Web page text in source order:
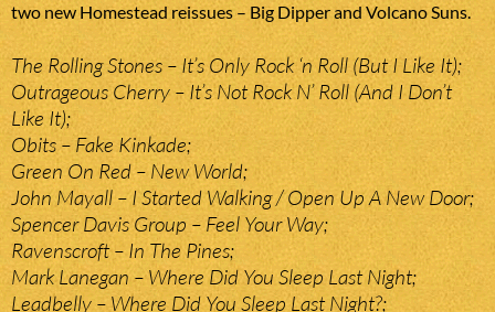
two new Homestead reissues – Big Dipper and Volcano Suns.
The Rolling Stones – It’s Only Rock ‘n Roll (But I Like It);
Outrageous Cherry – It’s Not Rock N’ Roll (And I Don’t
Like It);
Obits – Fake Kinkade;
Green On Red – New World;
John Mayall – I Started Walking / Open Up A New Door;
Spencer Davis Group – Feel Your Way;
Ravenscroft – In The Pines;
Mark Lanegan – Where Did You Sleep Last Night;
Leadbelly – Where Did You Sleep Last Night?;